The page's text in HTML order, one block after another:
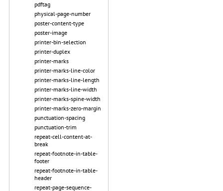
pdftag
physical-page-number
poster-content-type
poster-image
printer-bin-selection
printer-duplex
printer-marks
printer-marks-line-color
printer-marks-line-length
printer-marks-line-width
printer-marks-spine-width
printer-marks-zero-margin
punctuation-spacing
punctuation-trim
repeat-cell-content-at-
break
repeat-footnote-in-table-
footer
repeat-footnote-in-table-
header
repeat-page-sequence-